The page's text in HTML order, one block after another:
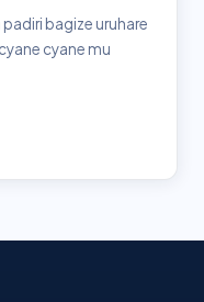
padiri bagize uruhare
cyane mu